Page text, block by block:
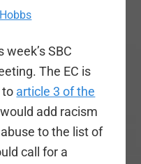
SBC
The EC is
to article 3 of the
add racism
to the list of
call for a